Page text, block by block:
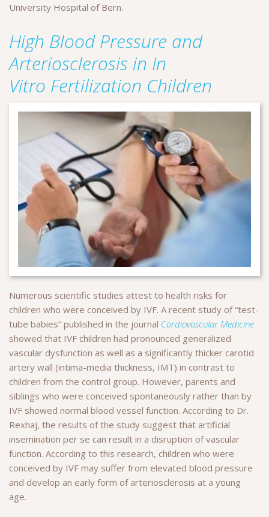
University Hospital of Bern.
High Blood Pressure and
Arteriosclerosis in In
Vitro Fertilization Children
Numerous scientific studies attest to health risks for
children who were conceived by IVF. A recent study of “test-
tube babies” published in the journal Cardiovascular Medicine
showed that IVF children had pronounced generalized
vascular dysfunction as well as a significantly thicker carotid
artery wall (intima-media thickness, IMT) in contrast to
children from the control group. However, parents and
siblings who were conceived spontaneously rather than by
IVF showed normal blood vessel function. According to Dr.
Rexhaj, the results of the study suggest that artificial
insemination per se can result in a disruption of vascular
function. According to this research, children who were
conceived by IVF may suffer from elevated blood pressure
and develop an early form of arteriosclerosis at a young
age.